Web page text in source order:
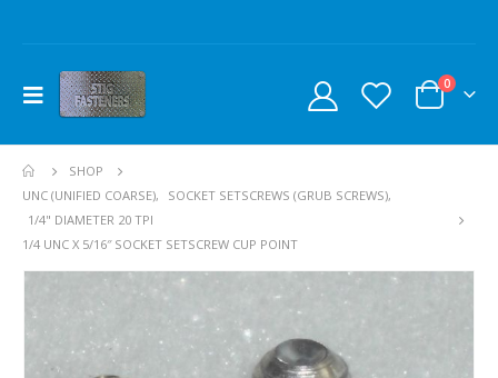
0
SHOP
UNC (UNIFIED COARSE), SOCKET SETSCREWS (GRUB SCREWS),
1/4" DIAMETER 20 TPI
1/4 UNC X 5/16″ SOCKET SETSCREW CUP POINT